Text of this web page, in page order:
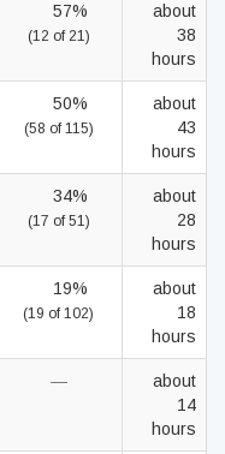
57%
(12 of 21)
about
38
hours
50%
(58 of 115)
about
43
hours
34%
(17 of 51)
about
28
hours
19%
(19 of 102)
about
18
hours
—
about
14
hours